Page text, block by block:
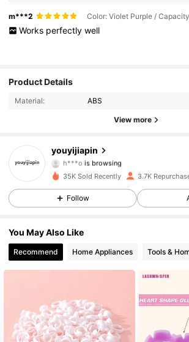
m***2
Works perfectly well
Product Details
Material: ABS
View more
youyijiapin
4.90
147 Followers
h***o
is browsing
4.90
147 Followers
4.90 147 Followers
4.90 147 Followers
4.90
4.90 147 Followers
35K Sold Recently 3.7K
Follow
You May Also Like
Recommend Home Appliances Tools &